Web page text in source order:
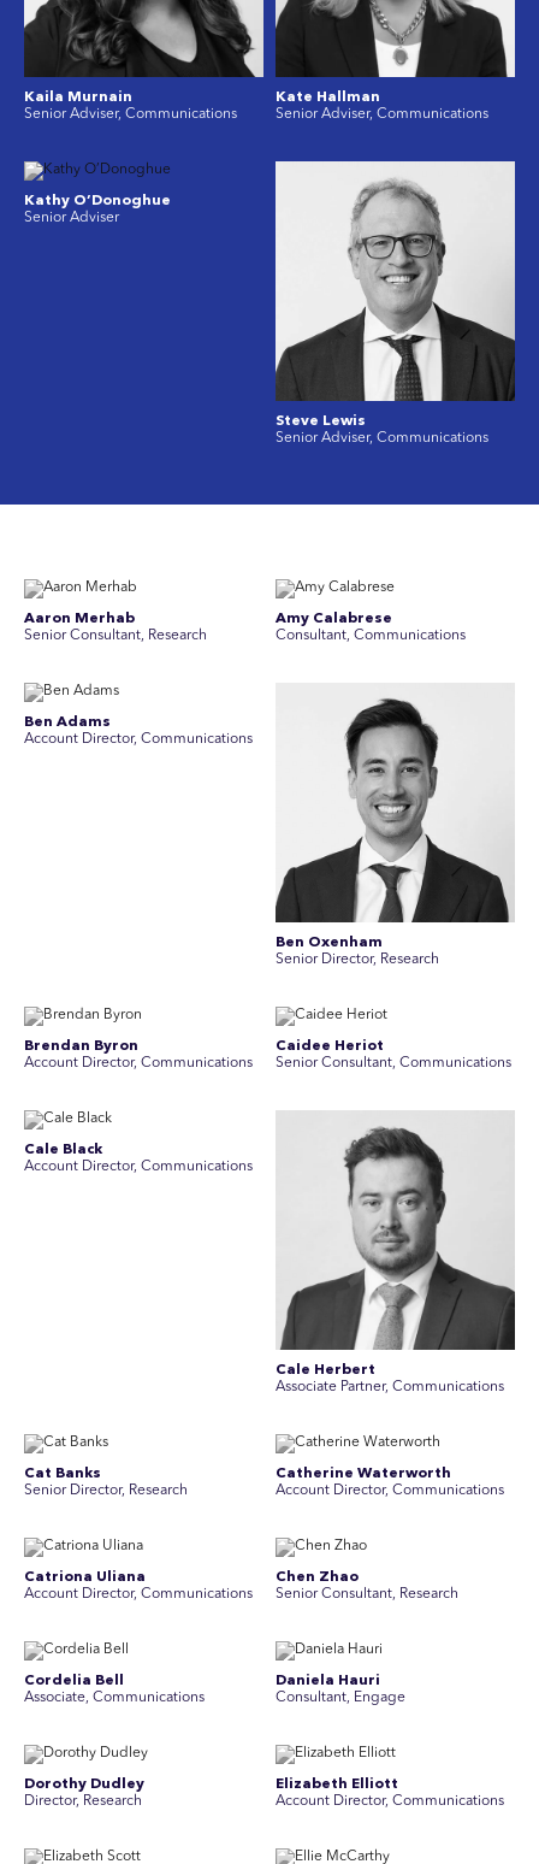
Kaila Murnain
Senior Adviser, Communications
Kate Hallman
Senior Adviser, Communications
Kathy O’Donoghue
Senior Adviser
Steve Lewis
Senior Adviser, Communications
Aaron Merhab
Senior Consultant, Research
Amy Calabrese
Consultant, Communications
Ben Adams
Account Director, Communications
Ben Oxenham
Senior Director, Research
Brendan Byron
Account Director, Communications
Caidee Heriot
Senior Consultant, Communications
Cale Black
Account Director, Communications
Cale Herbert
Associate Partner, Communications
Cat Banks
Senior Director, Research
Catherine Waterworth
Account Director, Communications
Catriona Uliana
Account Director, Communications
Chen Zhao
Senior Consultant, Research
Cordelia Bell
Associate, Communications
Daniela Hauri
Consultant, Engage
Dorothy Dudley
Director, Research
Elizabeth Elliott
Account Director, Communications